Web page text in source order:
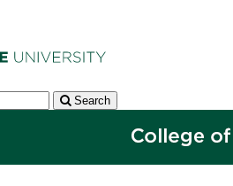
Search